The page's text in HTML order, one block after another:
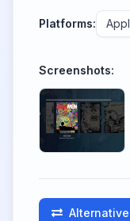
Platforms:
Screenshots: